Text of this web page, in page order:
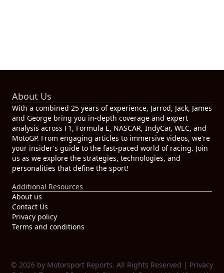
About Us
With a combined 25 years of experience, Jarrod, Jack, James
and George bring you in-depth coverage and expert
analysis across F1, Formula E, NASCAR, IndyCar, WEC, and
MotoGP. From engaging articles to immersive videos, we're
your insider's guide to the fast-paced world of racing. Join
us as we explore the strategies, technologies, and
personalities that define the sport!
Additional Resources
About us
Contact Us
Privacy policy
Terms and conditions
© 2026 by Motorsport Reports. All Rights Reserved | Privacy